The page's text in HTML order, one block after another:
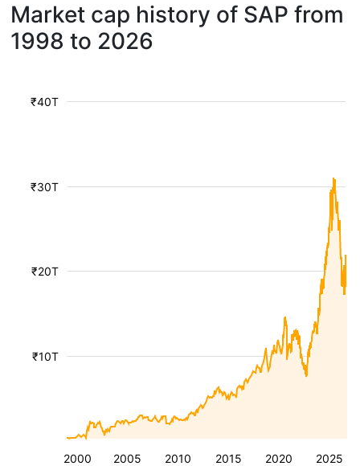
Market cap history of SAP from
1998 to 2026
2000 2005 2010 2015 2020 2025
₹10T
₹20T
₹30T
₹40T